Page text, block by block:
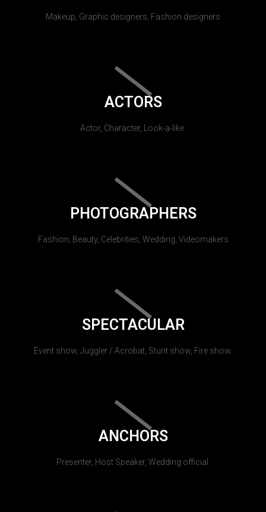
Makeup, Graphic designers, Fashion designers
ACTORS
Actor, Character, Look-a-like.
PHOTOGRAPHERS
Fashion, Beauty, Celebrities, Wedding, Videomakers
SPECTACULAR
Event show, Juggler / Acrobat, Stunt show, Fire show.
ANCHORS
Presenter, Host Speaker, Wedding official.